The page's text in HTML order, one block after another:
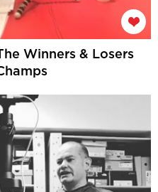
Winners & Losers